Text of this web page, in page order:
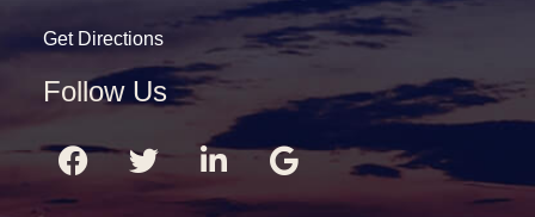
Get Directions
Follow Us